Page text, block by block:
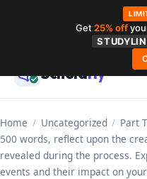
contentScholarly
Home / Uncategorized / Part
500 words, reflect upon the
revealed during the process.
events and their impact on
Get25% off